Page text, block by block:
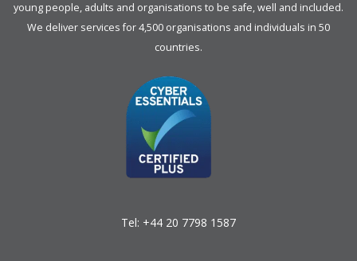
young people, adults and organisations to be safe, well and included.
We deliver services for 4,500 organisations and individuals in 50
countries.
Tel: +44 20 7798 1587